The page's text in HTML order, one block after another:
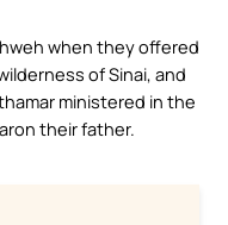
when they offered
of Sinai, and
ministered in the
their father.